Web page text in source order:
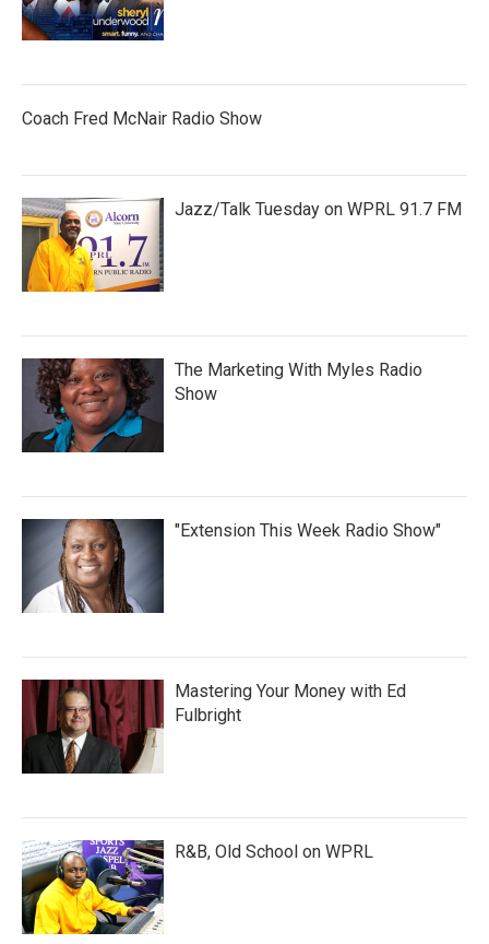
Coach Fred McNair Radio Show
Jazz/Talk Tuesday on WPRL 91.7 FM
The Marketing With Myles Radio
Show
"Extension This Week Radio Show"
Mastering Your Money with Ed
Fulbright
R&B, Old School on WPRL